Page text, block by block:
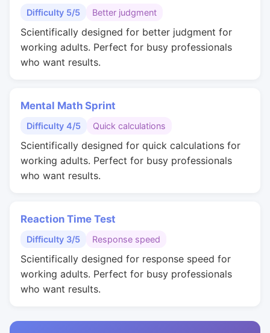
Difficulty 5/5 Better judgment
Scientifically designed for better judgment for
working adults. Perfect for busy professionals
who want results.
Mental Math Sprint
Difficulty 4/5 Quick calculations
Scientifically designed for quick calculations for
working adults. Perfect for busy professionals
who want results.
Reaction Time Test
Difficulty 3/5 Response speed
Scientifically designed for response speed for
working adults. Perfect for busy professionals
who want results.